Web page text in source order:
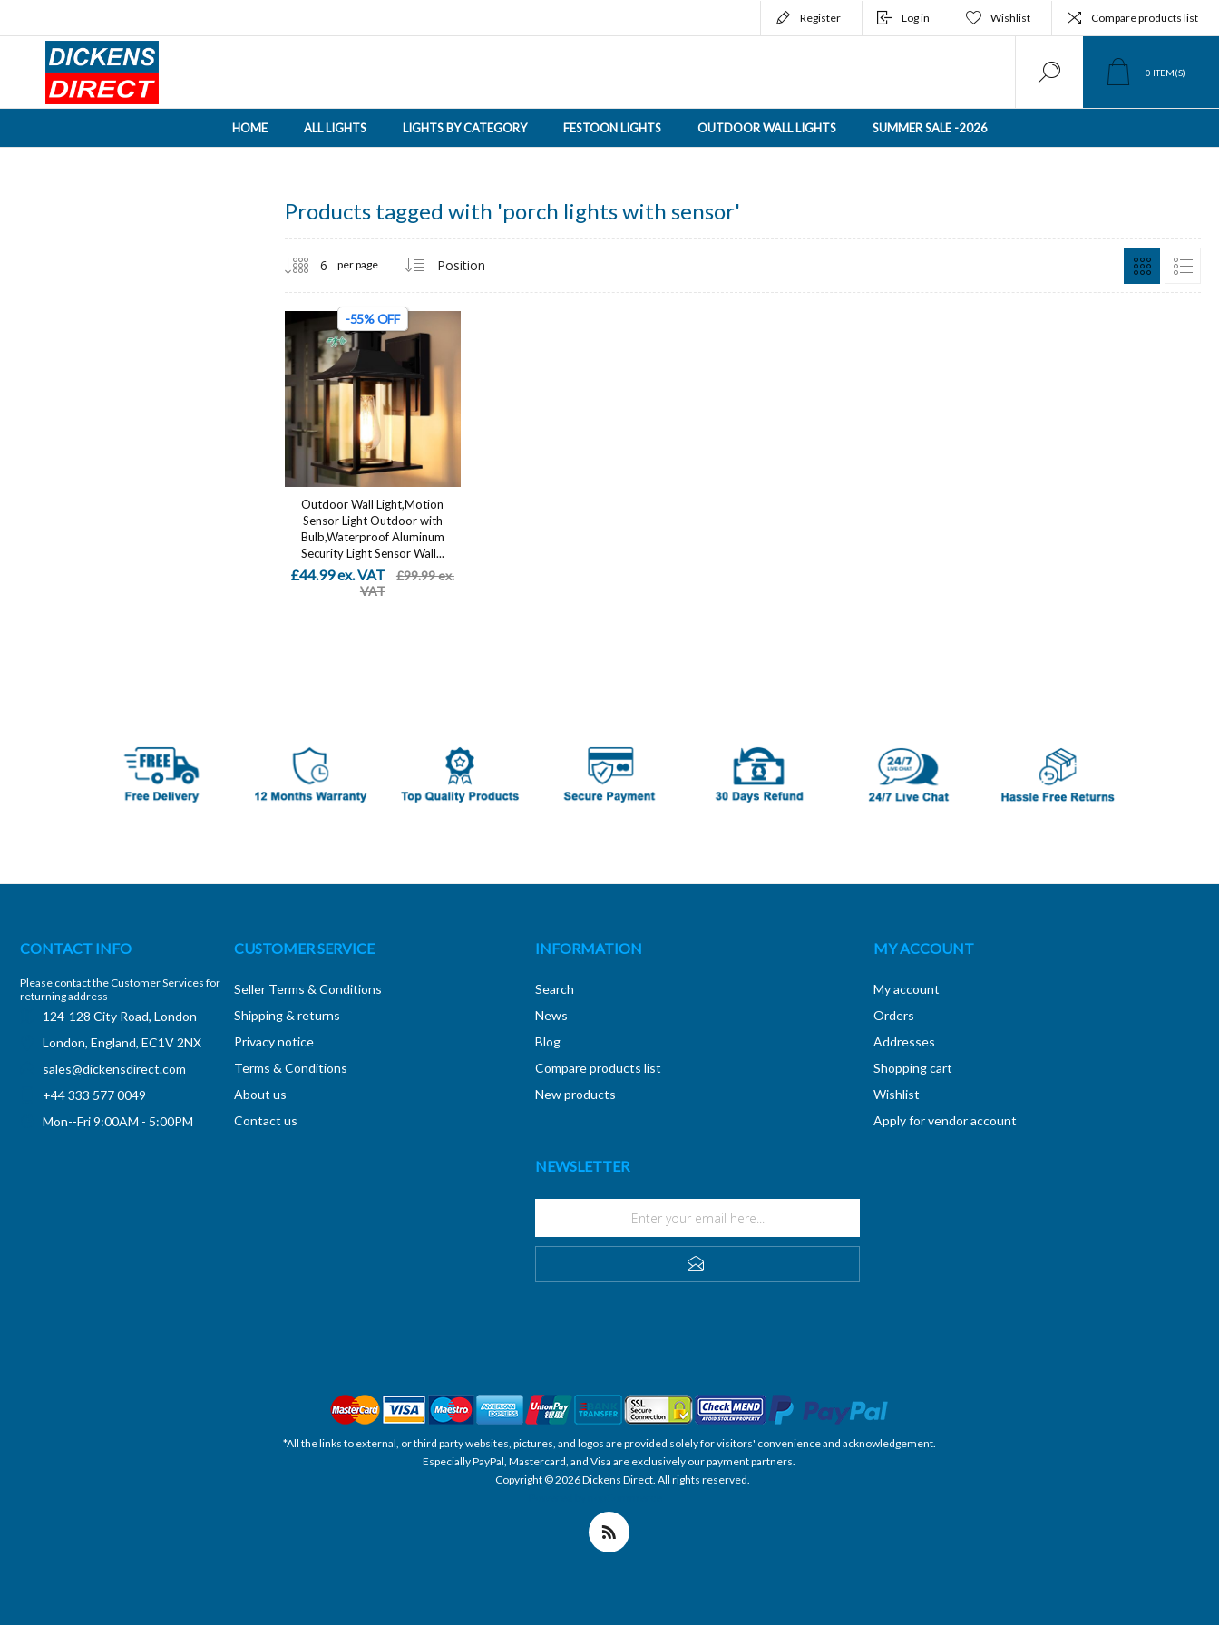
Register Log in Wishlist Compare products list
0 ITEM(S)
HOME ALL LIGHTS LIGHTS BY CATEGORY FESTOON LIGHTS OUTDOOR WALL LIGHTS SUMMER SALE -2026
Products tagged with 'porch lights with sensor'
per page
-55% OFF
Outdoor Wall Light,Motion
Sensor Light Outdoor with
Bulb,Waterproof Aluminum
Security Light Sensor Wall...
£44.99 ex. VAT
£99.99 ex.
VAT
CONTACT INFO
Please contact the Customer Services for
returning address
124-128 City Road, London
London, England, EC1V 2NX
sales@dickensdirect.com
+44 333 577 0049
Mon--Fri 9:00AM - 5:00PM
CUSTOMER SERVICE
Seller Terms & Conditions
Shipping & returns
Privacy notice
Terms & Conditions
About us
Contact us
INFORMATION
Search
News
Blog
Compare products list
New products
MY ACCOUNT
My account
Orders
Addresses
Shopping cart
Wishlist
Apply for vendor account
NEWSLETTER
*All the links to external, or third party websites, pictures, and logos are provided solely for visitors' convenience and acknowledgement.
Especially PayPal, Mastercard, and Visa are exclusively our payment partners.
Copyright © 2026 Dickens Direct. All rights reserved.